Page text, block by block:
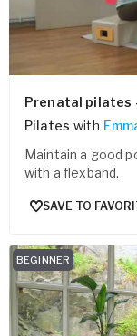
Prenatal pilates
Pilates with
Maintain a good
with a flexband.
SAVE TO
BEGINNER